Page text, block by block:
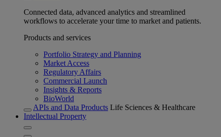
Connected data, advanced analytics and streamlined
workflows to accelerate your time to market and patients.
Products and services
Portfolio Strategy and Planning
Market Access
Regulatory Affairs
Commercial Launch
Insights & Reports
BioWorld
APIs and Data Products Life Sciences & Healthcare
Intellectual Property